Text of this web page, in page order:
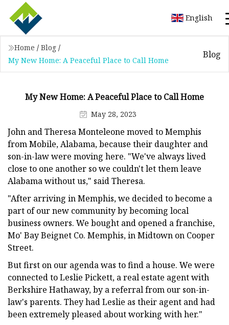
English
Home / Blog /
My New Home: A Peaceful Place to Call Home
Blog
My New Home: A Peaceful Place to Call Home
May 28, 2023
John and Theresa Monteleone moved to Memphis
from Mobile, Alabama, because their daughter and
son-in-law were moving here. "We've always lived
close to one another so we couldn't let them leave
Alabama without us," said Theresa.
"After arriving in Memphis, we decided to become a
part of our new community by becoming local
business owners. We bought and opened a franchise,
Mo' Bay Beignet Co. Memphis, in Midtown on Cooper
Street.
But first on our agenda was to find a house. We were
connected to Leslie Pickett, a real estate agent with
Berkshire Hathaway, by a referral from our son-in-
law's parents. They had Leslie as their agent and had
been extremely pleased about working with her."